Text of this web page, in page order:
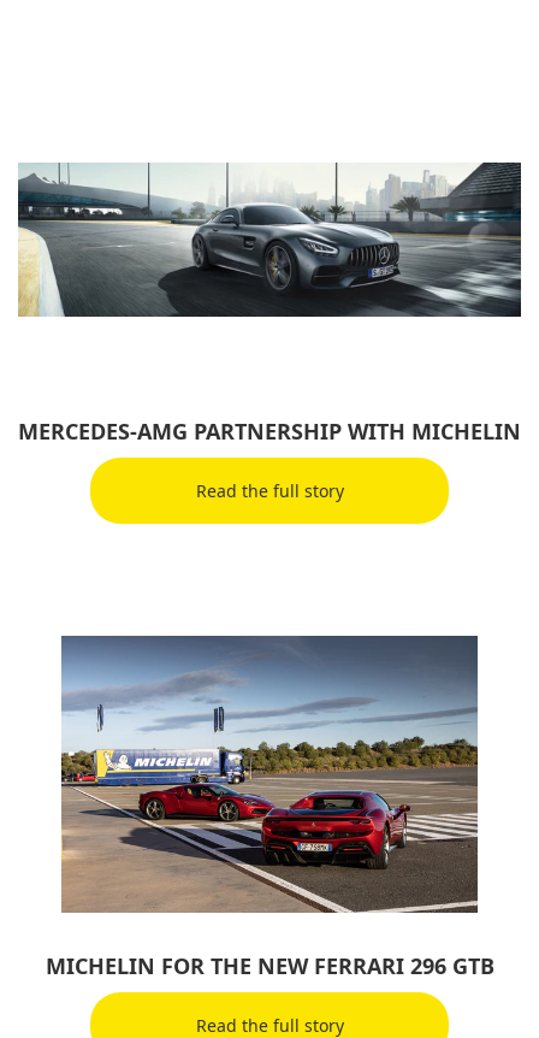
MERCEDES-AMG PARTNERSHIP WITH MICHELIN
Read the full story
MICHELIN FOR THE NEW FERRARI 296 GTB
Read the full story